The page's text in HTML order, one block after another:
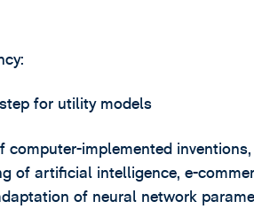
for utility models
implemented
of artificial intelligence, e-
of neural network